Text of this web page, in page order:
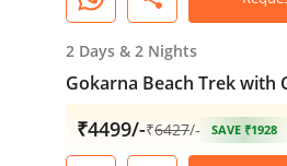
2 Days & 2 Nights
Gokarna Beach Trek with
₹4499/-₹6427/- SAVE ₹1928